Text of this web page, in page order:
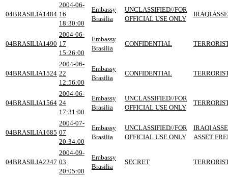
04BRASILIA1484
2004-06-
16
18:30:00
Embassy
Brasilia
UNCLASSIFIED//FOR
OFFICIAL USE ONLY
IRAQI
04BRASILIA1490
2004-06-
17
15:26:00
Embassy
Brasilia
CONFIDENTIAL
04BRASILIA1524
2004-06-
22
12:56:00
Embassy
Brasilia
CONFIDENTIAL
04BRASILIA1564
2004-06-
24
17:31:00
Embassy
Brasilia
UNCLASSIFIED//FOR
OFFICIAL USE ONLY
04BRASILIA1685
2004-07-
07
20:34:00
Embassy
Brasilia
UNCLASSIFIED//FOR
OFFICIAL USE ONLY
IRAQI
ASSET
04BRASILIA2247
2004-09-
03
20:05:00
Embassy
Brasilia
SECRET